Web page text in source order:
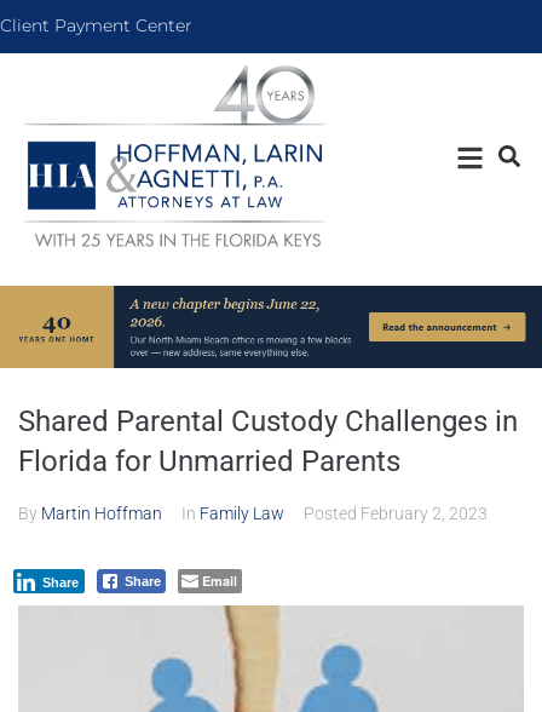
Client Payment Center
Shared Parental Custody Challenges in
Florida for Unmarried Parents
By Martin Hoffman In Family Law Posted February 2, 2023
Share
Share Email